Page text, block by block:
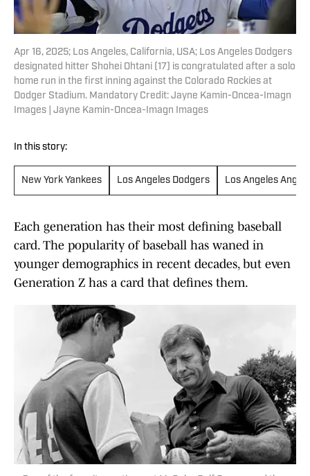
Apr 16, 2025; Los Angeles, California, USA; Los Angeles Dodgers
designated hitter Shohei Ohtani (17) is congratulated after a solo
home run in the first inning against the Colorado Rockies at
Dodger Stadium. Mandatory Credit: Jayne Kamin-Oncea-Imagn
Images | Jayne Kamin-Oncea-Imagn Images
In this story:
New York Yankees Los Angeles Dodgers Los Angeles Angels
Each generation has their most defining baseball
card. The popularity of baseball has waned in
younger demographics in recent decades, but even
Generation Z has a card that defines them.